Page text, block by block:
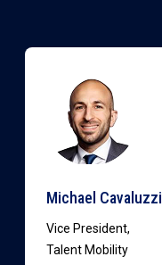
Michael Cavaluzzi
Vice President,
Talent Mobility